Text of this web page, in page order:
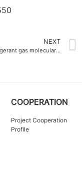
NEXT
R415B refrigerant gas molecular weight 97.6 g-mol
COOPERATION
Project Cooperation
Profile